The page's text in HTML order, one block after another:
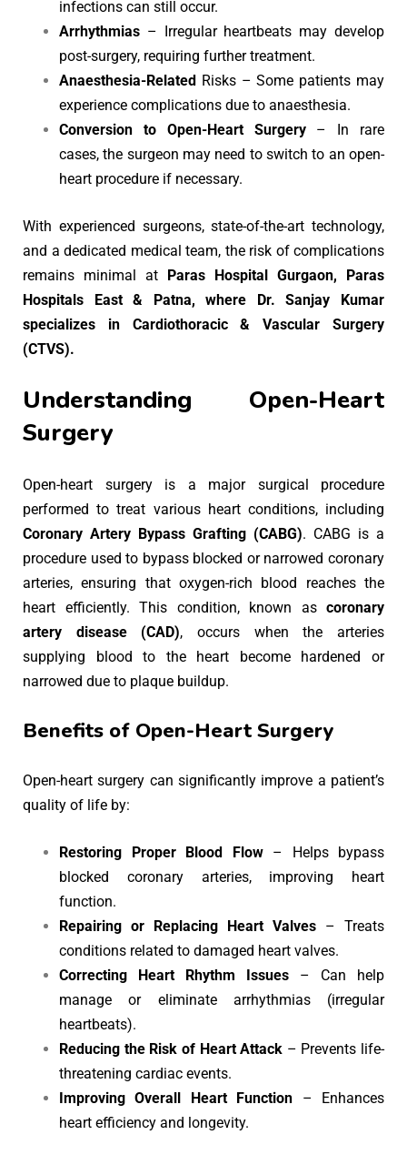
infections can still occur.
Arrhythmias – Irregular heartbeats may develop
post-surgery, requiring further treatment.
Anaesthesia-Related Risks – Some patients may
experience complications due to anaesthesia.
Conversion to Open-Heart Surgery– In rare
cases, the surgeon may need to switch to an open-
heart procedure if necessary.
With experienced surgeons, state-of-the-art technology,
and a dedicated medical team, the risk of complications
remains minimal at
Paras Hospital Gurgaon, Paras
Hospitals East & Patna, where Dr. Sanjay Kumar
specializes in Cardiothoracic & Vascular Surgery
(CTVS).
Understanding Open-Heart
Surgery
Open-heart surgery is a major surgical procedure
performed to treat various heart conditions, including
Coronary Artery Bypass Grafting (CABG). CABG is a
procedure used to bypass blocked or narrowed coronary
arteries, ensuring that oxygen-rich blood reaches the
heart efficiently. This condition, known as coronary
artery disease (CAD), occurs when the arteries
supplying blood to the heart become hardened or
narrowed due to plaque buildup.
Benefits of Open-Heart Surgery
Open-heart surgery can significantly improve a patient’s
quality of life by:
Restoring Proper Blood Flow– Helps bypass
blocked coronary arteries, improving heart
function.
Repairing or Replacing Heart Valves – Treats
conditions related to damaged heart valves.
Correcting Heart Rhythm Issues – Can help
manage or eliminate arrhythmias (irregular
heartbeats).
Reducing the Risk of Heart Attack – Prevents life-
threatening cardiac events.
Improving Overall Heart Function – Enhances
heart efficiency and longevity.